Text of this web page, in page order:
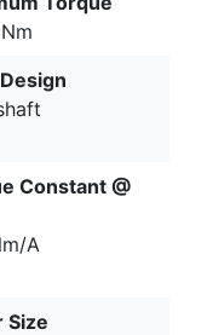
Constant @
A
Size